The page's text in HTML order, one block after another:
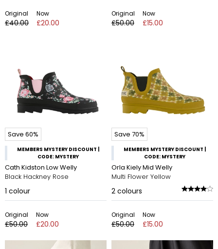
Original
£40.00
Now
£20.00
Original
£50.00
Now
£15.00
Save 60%
MEMBERS MYSTERY DISCOUNT |
CODE: MYSTERY
Cath Kidston Low Welly
Black Hackney Rose
1 colour
Original
£50.00
Now
£20.00
Save 70%
MEMBERS MYSTERY DISCOUNT |
CODE: MYSTERY
Orla Kiely Mid Welly
Multi Flower Yellow
2 colours
Original
£50.00
Now
£15.00